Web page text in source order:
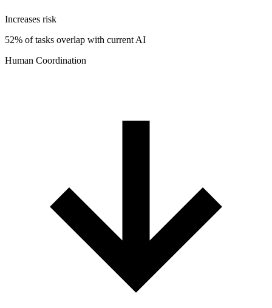
Increases risk
52% of tasks overlap with current AI
Human Coordination